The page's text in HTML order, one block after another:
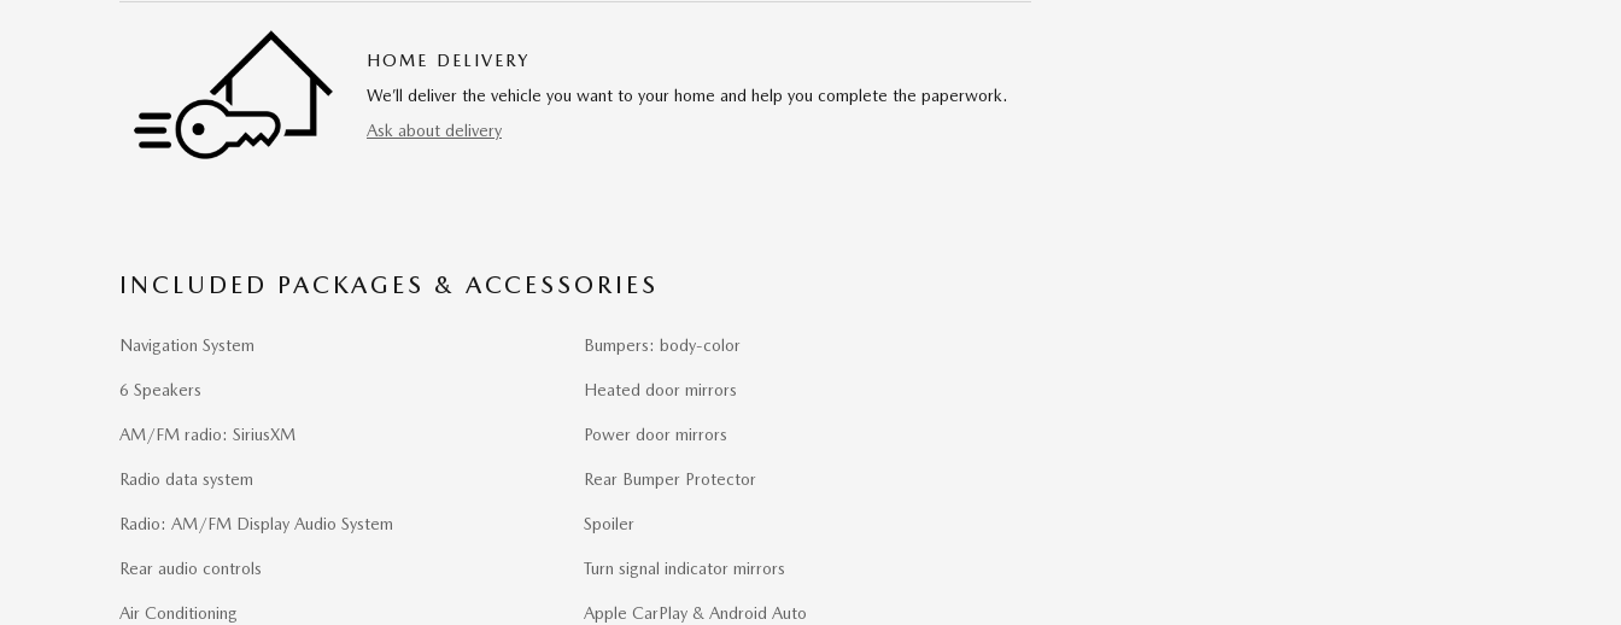
HOME DELIVERY
We’ll deliver the vehicle you want to your home and help you complete the paperwork.
Ask about delivery
INCLUDED PACKAGES & ACCESSORIES
Navigation System
6 Speakers
AM/FM radio: SiriusXM
Radio data system
Radio: AM/FM Display Audio System
Rear audio controls
Air Conditioning
Bumpers: body-color
Heated door mirrors
Power door mirrors
Rear Bumper Protector
Spoiler
Turn signal indicator mirrors
Apple CarPlay & Android Auto